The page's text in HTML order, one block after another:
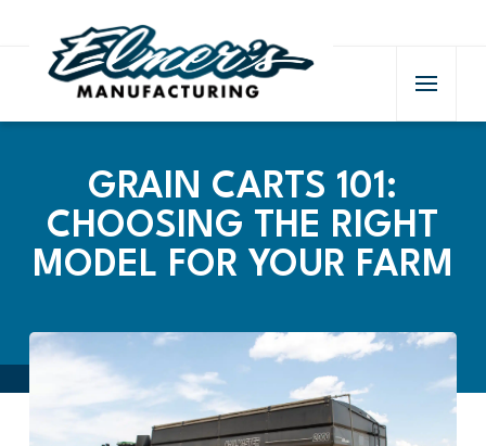
GRAIN CARTS 101:
CHOOSING THE RIGHT
MODEL FOR YOUR FARM